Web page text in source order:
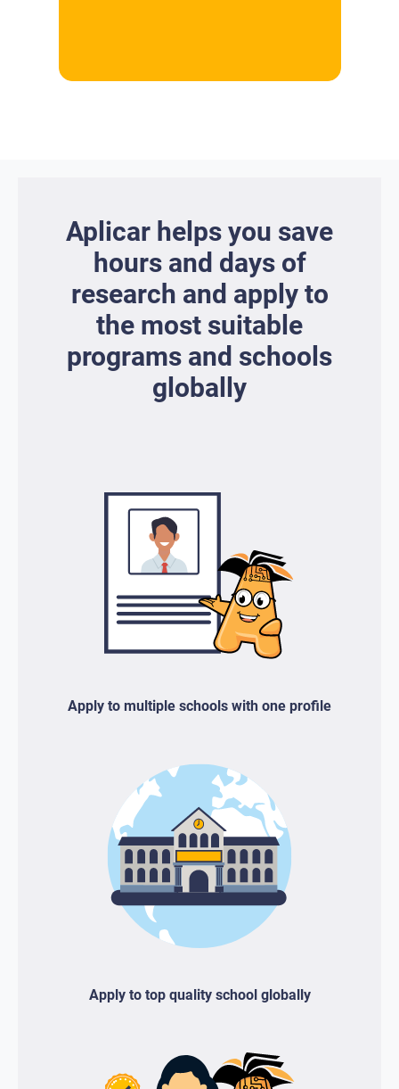
Aplicar helps you save
hours and days of
research and apply to
the most suitable
programs and schools
globally
Apply to multiple schools with one profile
Apply to top quality school globally